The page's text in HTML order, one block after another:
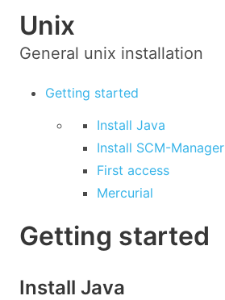
Unix
General unix installation
Getting started
Install Java
Install SCM-Manager
First access
Mercurial
Getting started
Install Java